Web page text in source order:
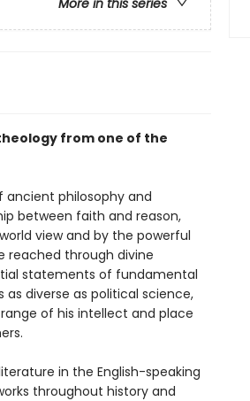
More in this series
from one of the
ancient philosophy and
between faith and reason,
view and by the powerful
reached through divine
statements of fundamental
diverse as political science,
of his intellect and place
in the English-speaking
throughout history and